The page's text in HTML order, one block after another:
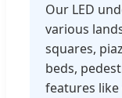
Our LED
various
squares,
beds,
features